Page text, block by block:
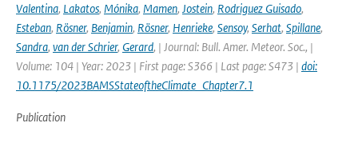
Valentina, Lakatos, Mónika, Mamen, Jostein, Rodriguez Guisado,
Esteban, Rösner, Benjamin, Rösner, Henrieke, Sensoy, Serhat, Spillane,
Sandra, van der Schrier, Gerard, | Journal: Bull. Amer. Meteor. Soc., |
Volume: 104 | Year: 2023 | First page: S366 | Last page: S473 | doi:
10.1175/2023BAMSStateoftheClimate_Chapter7.1
Publication